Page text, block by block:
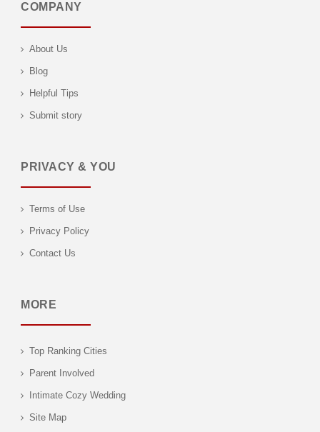
COMPANY
About Us
Blog
Helpful Tips
Submit story
PRIVACY & YOU
Terms of Use
Privacy Policy
Contact Us
MORE
Top Ranking Cities
Parent Involved
Intimate Cozy Wedding
Site Map